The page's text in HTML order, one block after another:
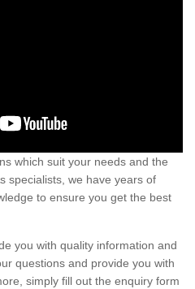
which suit your needs and the
specialists, we have years of
to ensure you get the best
you with quality information and
questions and provide you with
simply fill out the enquiry form